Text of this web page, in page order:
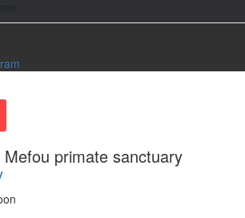
primate sanctuary